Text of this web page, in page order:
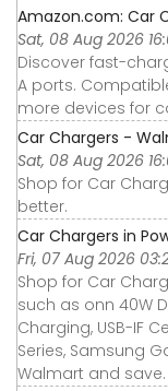
Amazon.com: Car
Sat, 08 Aug 2026
Discover fast-
A ports.
more devices for
Car Chargers -
Sat, 08 Aug 2026
Shop for Car
better.
Car Chargers in
Fri, 07 Aug 2026
Shop for Car
such as onn 40W
Charging, USB-IF
Series, Samsung
Walmart and save.